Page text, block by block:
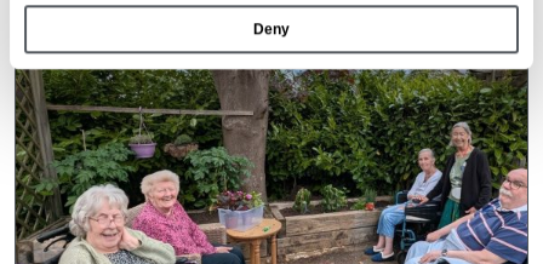
Deny